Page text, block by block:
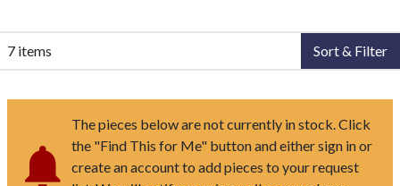
7 items Sort & Filter
The pieces below are not currently in stock. Click
the "Find This for Me" button and either sign in or
create an account to add pieces to your request